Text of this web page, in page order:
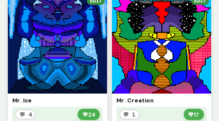
Mr. Ice
💬 4 💚24
Mr. Creation
💬 1 💚17